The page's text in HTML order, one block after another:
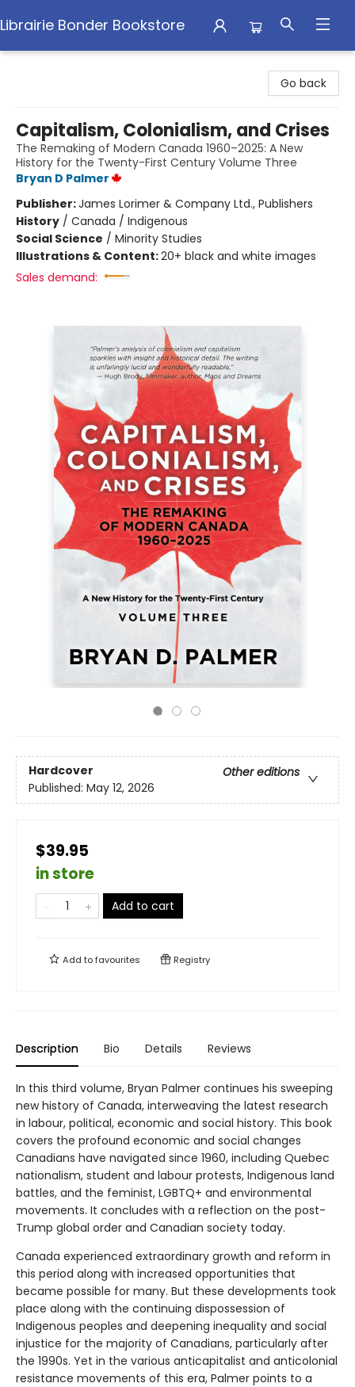
Librairie Bonder Bookstore
Go back
Capitalism, Colonialism, and Crises
The Remaking of Modern Canada 1960–2025: A New
History for the Twenty-First Century Volume Three
Bryan D Palmer
Publisher:James Lorimer & Company Ltd., Publishers
History / Canada / Indigenous
Social Science / Minority Studies
Illustrations & Content:20+ black and white images
Sales demand:
Hardcover
Other editions
Published: May 12, 2026
$39.95
in store
Add to cart
Add tofavourites Registry
Description Bio Details Reviews
In this third volume, Bryan Palmer continues his sweeping
new history of Canada, interweaving the latest research
in labour, political, economic and social history. This book
covers the profound economic and social changes
Canadians have navigated since 1960, including Quebec
nationalism, student and labour protests, Indigenous land
battles, and the feminist, LGBTQ+ and environmental
movements. It concludes with a reflection on the post-
Trump global order and Canadian society today.
Canada experienced extraordinary growth and reform in
this period along with increased opportunities that
became possible for many. But these developments took
place along with the continuing dispossession of
Indigenous peoples and deepening inequality and social
injustice for the majority of Canadians, particularly after
the 1990s. Yet in the various anticapitalist and anticolonial
resistance movements of this era, Palmer points to a